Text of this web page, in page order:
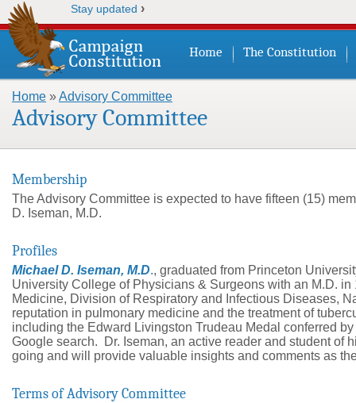
Stay updated ›
Home The Constitution
You are here
Home »Advisory Committee
Advisory Committee
Membership
The Advisory Committee is expected to have fifteen (15)
D. Iseman, M.D.
Profiles
Michael D. Iseman, M.D., graduated from Princeton
University College of Physicians & Surgeons with an M.D.
Medicine, Division of Respiratory and Infectious Diseases,
reputation in pulmonary medicine and the treatment of
including the Edward Livingston Trudeau Medal conferred
Google search. Dr. Iseman, an active reader and student of
going and will provide valuable insights and comments as
Terms of Advisory Committee